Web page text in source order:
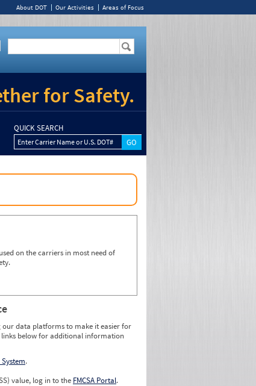
About DOT Our Activities Areas of Focus
for Safety.
QUICK SEARCH
Enter Carrier Name or U.S. DOT#
on the carriers in most need of
our data platforms to make it easier for
below for additional information
.
value, log in to the FMCSA Portal.